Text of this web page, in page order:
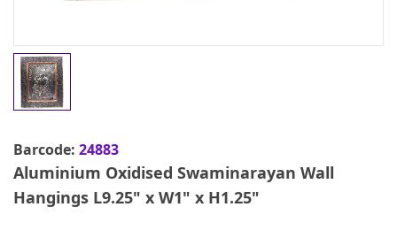
Barcode: 24883
Aluminium Oxidised Swaminarayan Wall
Hangings L9.25" x W1" x H1.25"